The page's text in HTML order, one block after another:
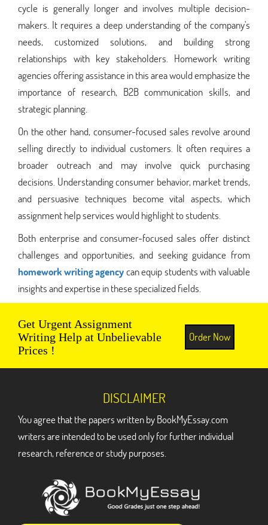
cycle is generally longer and involves multiple decision-
makers. It requires a deep understanding of the company's
needs, customized solutions, and building strong
relationships with key stakeholders. Homework writing
agencies offering assistance in this area would emphasize the
importance of research, B2B communication skills, and
strategic planning.
On the other hand, consumer-focused sales revolve around
selling directly to individual customers. It often requires a
broader outreach and may involve quick purchasing
decisions. Understanding consumer behavior, market trends,
and persuasive techniques become vital aspects, which
assignment help services would highlight to students.
Both enterprise and consumer-focused sales offer distinct
challenges and opportunities, and seeking guidance from
homework writing agencycan equip students with valuable
insights and expertise in these specialized fields.
Get Urgent Assignment
Writing Help at Unbelievable
Prices !
Order Now
DISCLAIMER
You agree that the papers written by BookMyEssay.com
writers are intended to be used only for further individual
research, reference or study purposes.